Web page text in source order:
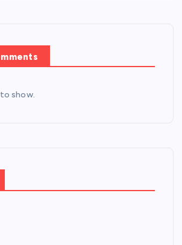
show.